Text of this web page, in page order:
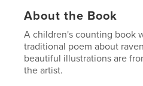
About the Book
A children's counting book
traditional poem about
beautiful illustrations are
the artist.